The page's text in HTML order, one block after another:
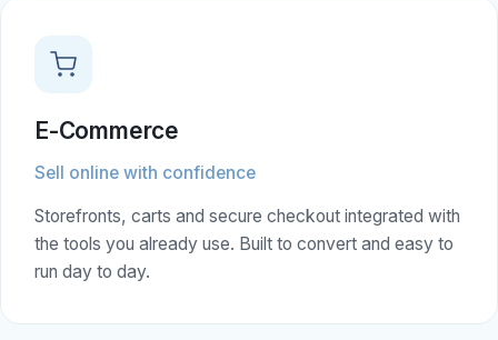
E-Commerce
Sell online with confidence
Storefronts, carts and secure checkout integrated with
the tools you already use. Built to convert and easy to
run day to day.